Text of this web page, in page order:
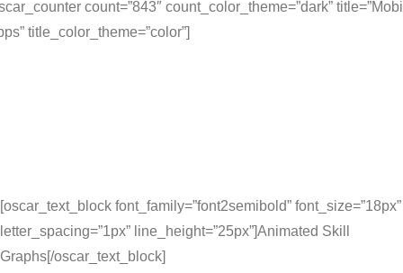
count=”843″ count_color_theme=”dark”
title_color_theme=”color”]
[oscar_text_block font_family=”font2semibold” font_size=”18px”
letter_spacing=”1px” line_height=”25px”]Animated Skill
Graphs[/oscar_text_block]